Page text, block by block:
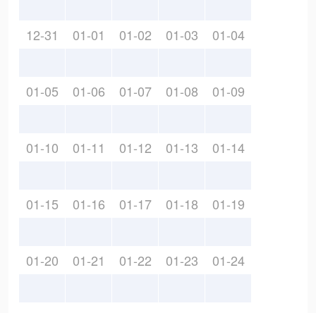
12-31 01-01 01-02 01-03 01-04
01-05 01-06 01-07 01-08 01-09
01-10 01-11 01-12 01-13 01-14
01-15 01-16 01-17 01-18 01-19
01-20 01-21 01-22 01-23 01-24